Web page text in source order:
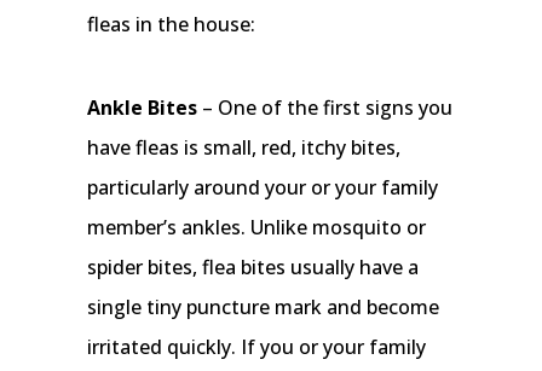
fleas in the house:
Ankle Bites– One of the first signs you
have fleas is small, red, itchy bites,
particularly around your or your family
member’s ankles. Unlike mosquito or
spider bites, flea bites usually have a
single tiny puncture mark and become
irritated quickly. If you or your family